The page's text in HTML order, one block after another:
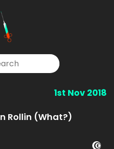
1st Nov 2018
Rollin (What?)